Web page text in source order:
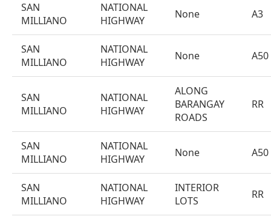
SAN
MILLIANO
NATIONAL
HIGHWAY
None A3
SAN
MILLIANO
NATIONAL
HIGHWAY
None A50
SAN
MILLIANO
NATIONAL
HIGHWAY
ALONG
BARANGAY
ROADS
RR
SAN
MILLIANO
NATIONAL
HIGHWAY
None A50
SAN
MILLIANO
NATIONAL
HIGHWAY
INTERIOR
LOTS
RR